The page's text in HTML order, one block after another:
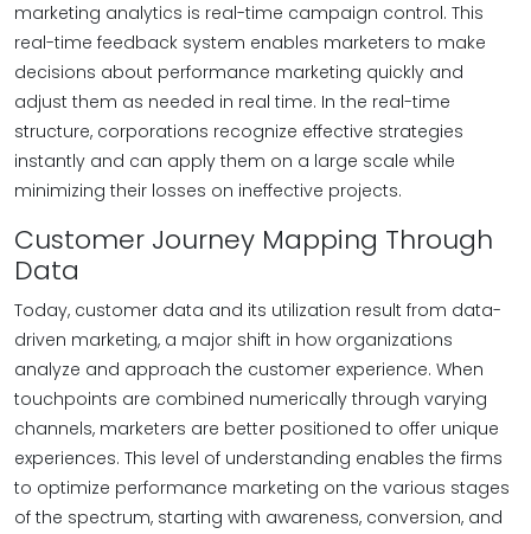
marketing analytics is real-time campaign control. This
real-time feedback system enables marketers to make
decisions about performance marketing quickly and
adjust them as needed in real time. In the real-time
structure, corporations recognize effective strategies
instantly and can apply them on a large scale while
minimizing their losses on ineffective projects.
Customer Journey Mapping Through
Data
Today, customer data and its utilization result from data-
driven marketing, a major shift in how organizations
analyze and approach the customer experience. When
touchpoints are combined numerically through varying
channels, marketers are better positioned to offer unique
experiences. This level of understanding enables the firms
to optimize performance marketing on the various stages
of the spectrum, starting with awareness, conversion, and